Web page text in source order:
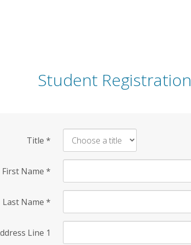
Student Registration
Title *
First Name *
Last Name *
Line 1